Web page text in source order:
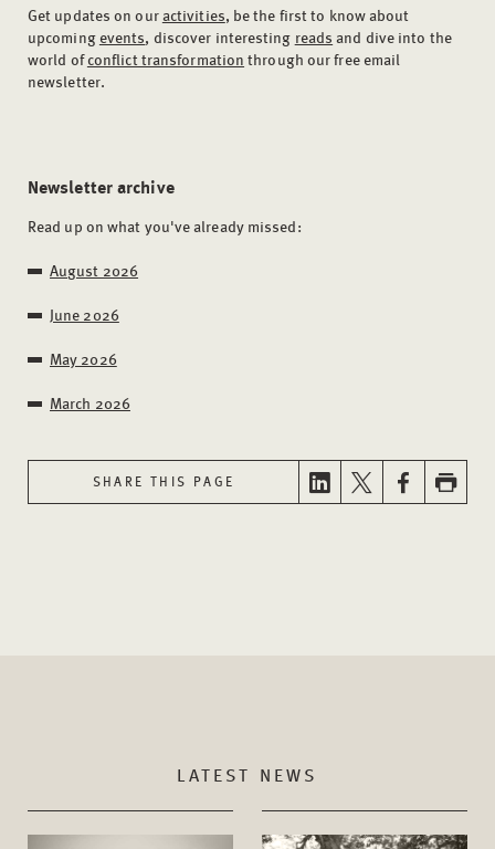
Get updates on ouractivities, be the first to know about
upcomingevents, discover interesting reads and dive into the
world ofconflict transformation through our free email
newsletter.
Newsletter archive
Read up on what you've already missed:
August 2026
June 2026
May 2026
March 2026
SHARE THIS PAGE
LATEST NEWS